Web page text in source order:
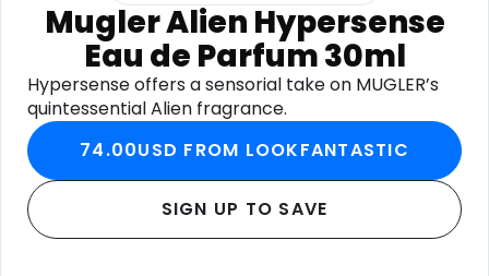
Mugler Alien Hypersense
Eau de Parfum 30ml
Hypersense offers a sensorial take on MUGLER’s
quintessential Alien fragrance.
74.00USD FROM LOOKFANTASTIC
SIGN UP TO SAVE